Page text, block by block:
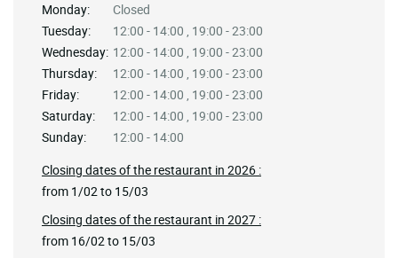
Monday:
Closed
Tuesday:
12:00 - 14:00 , 19:00 - 23:00
Wednesday: 12:00 - 14:00 , 19:00 - 23:00
Thursday:
12:00 - 14:00 , 19:00 - 23:00
Friday:
12:00 - 14:00 , 19:00 - 23:00
Saturday:
12:00 - 14:00 , 19:00 - 23:00
Sunday:
12:00 - 14:00
Closing dates of the restaurant in 2026 :
from 1/02 to 15/03
Closing dates of the restaurant in 2027 :
from 16/02 to 15/03